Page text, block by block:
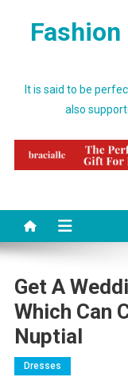
It is said to be
also
Get A
Which Can
Nuptial
Dresses